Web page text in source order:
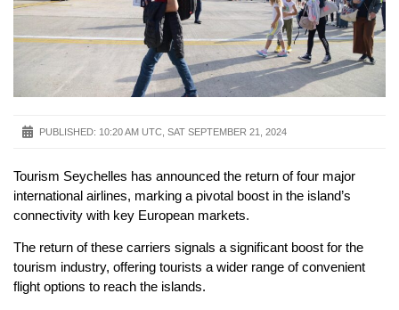
PUBLISHED: 10:20 AM UTC, SAT SEPTEMBER 21, 2024
Tourism Seychelles has announced the return of four major
international airlines, marking a pivotal boost in the island’s
connectivity with key European markets.
The return of these carriers signals a significant boost for the
tourism industry, offering tourists a wider range of convenient
flight options to reach the islands.